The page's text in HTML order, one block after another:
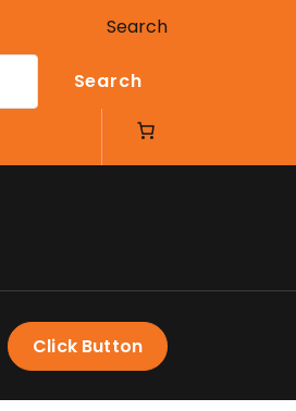
Search
Search
Click Button